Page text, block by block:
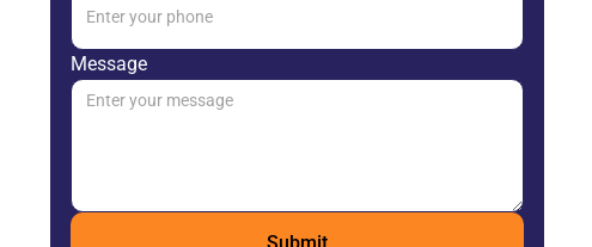
Message